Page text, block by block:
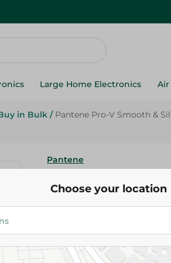
Large Home Electronics
in Bulk / Pantene Pro-V Smooth &
Pantene
Pantene Pro-V
Rough & Frizzy Hair
Add To Cart
Choose your location